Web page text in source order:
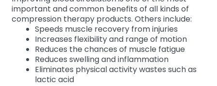
important and common benefits of all kinds of
compression therapy products. Others include:
Speeds muscle recovery from injuries
Increases flexibility and range of motion
Reduces the chances of muscle fatigue
Reduces swelling and inflammation
Eliminates physical activity wastes such as
lactic acid